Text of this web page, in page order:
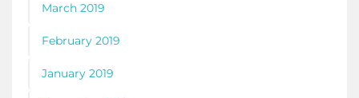
March 2019
February 2019
January 2019